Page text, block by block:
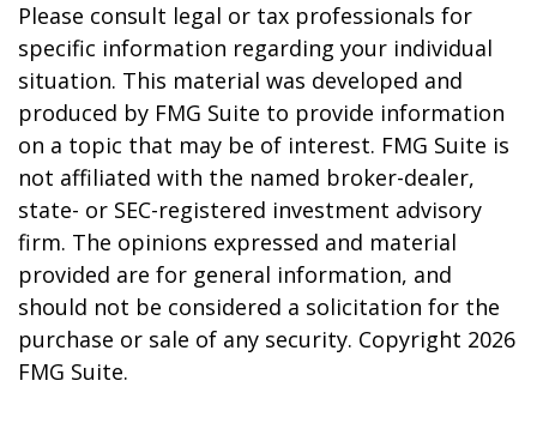
Please consult legal or tax professionals for
specific information regarding your individual
situation. This material was developed and
produced by FMG Suite to provide information
on a topic that may be of interest. FMG Suite is
not affiliated with the named broker-dealer,
state- or SEC-registered investment advisory
firm. The opinions expressed and material
provided are for general information, and
should not be considered a solicitation for the
purchase or sale of any security. Copyright 2026
FMG Suite.